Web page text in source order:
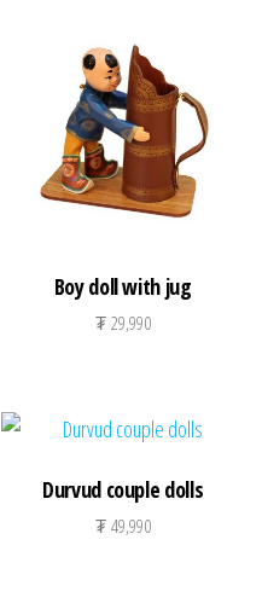
Boy doll with jug
₮29,990
Durvud couple dolls
₮49,990